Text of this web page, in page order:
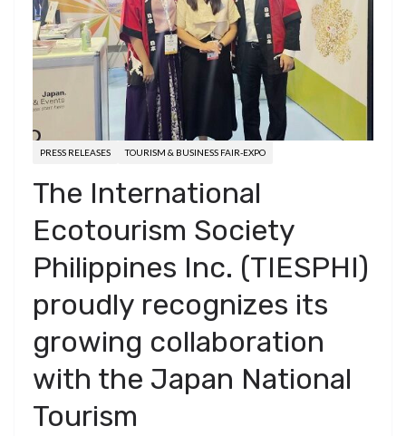
PRESS RELEASES TOURISM & BUSINESS FAIR-EXPO
The International
Ecotourism Society
Philippines Inc. (TIESPHI)
proudly recognizes its
growing collaboration
with the Japan National
Tourism